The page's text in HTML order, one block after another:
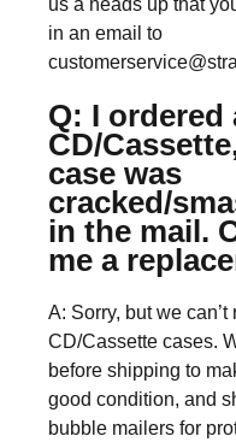
us a heads up that
in an email to
Q: I ordered
CD/
case was
cracked/
in the mail.
me a
A: Sorry, but we
CD/Cassette cases.
before shipping to
good condition, and
bubble mailers for